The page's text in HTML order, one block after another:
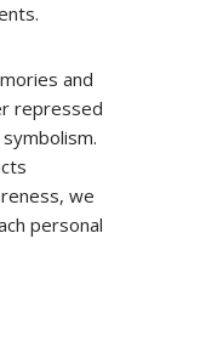
and
repressed
we
personal